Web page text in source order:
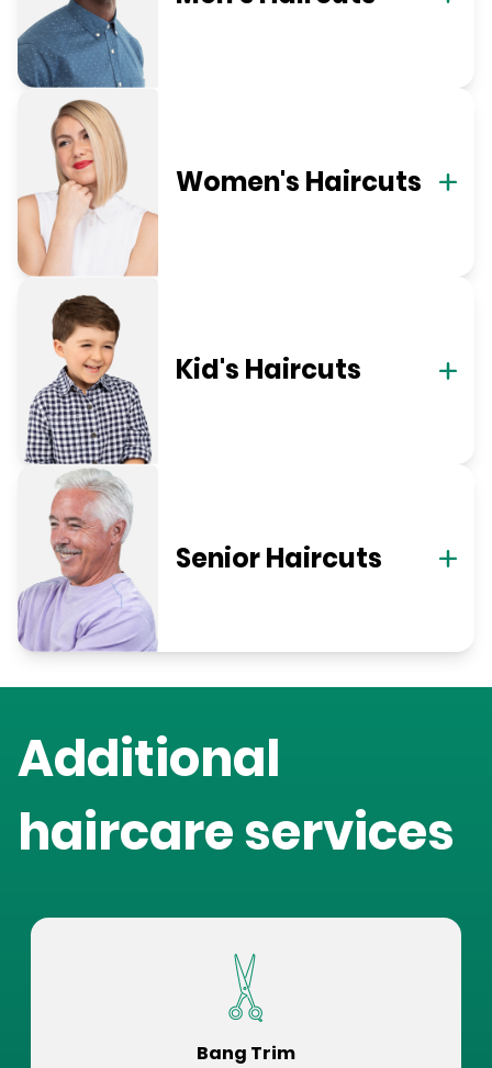
Women's Haircuts
Kid's Haircuts
Senior Haircuts
Additional
haircare services
Bang Trim